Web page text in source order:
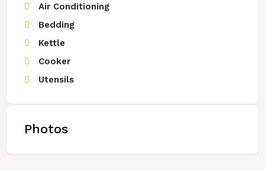
Air Conditioning
Bedding
Kettle
Cooker
Utensils
Photos